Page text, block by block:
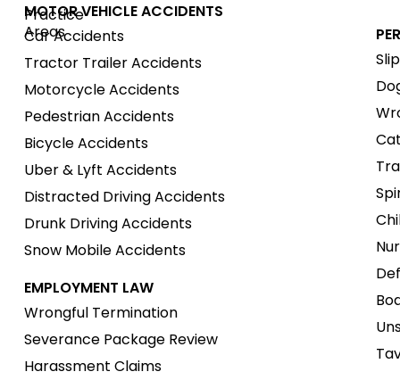
Practice
Areas
MOTOR VEHICLE ACCIDENTS
Car Accidents
Tractor Trailer Accidents
Motorcycle Accidents
Pedestrian Accidents
Bicycle Accidents
Uber & Lyft Accidents
Distracted Driving Accidents
Drunk Driving Accidents
Snow Mobile Accidents
EMPLOYMENT LAW
Wrongful Termination
Severance Package Review
Harassment Claims